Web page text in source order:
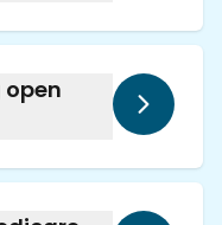
Medicare
plans using
tool,
fits your
price.
Medicare's
with